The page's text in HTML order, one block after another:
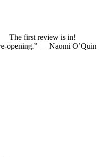
The first review is in!
opening.” — Naomi O’Quin